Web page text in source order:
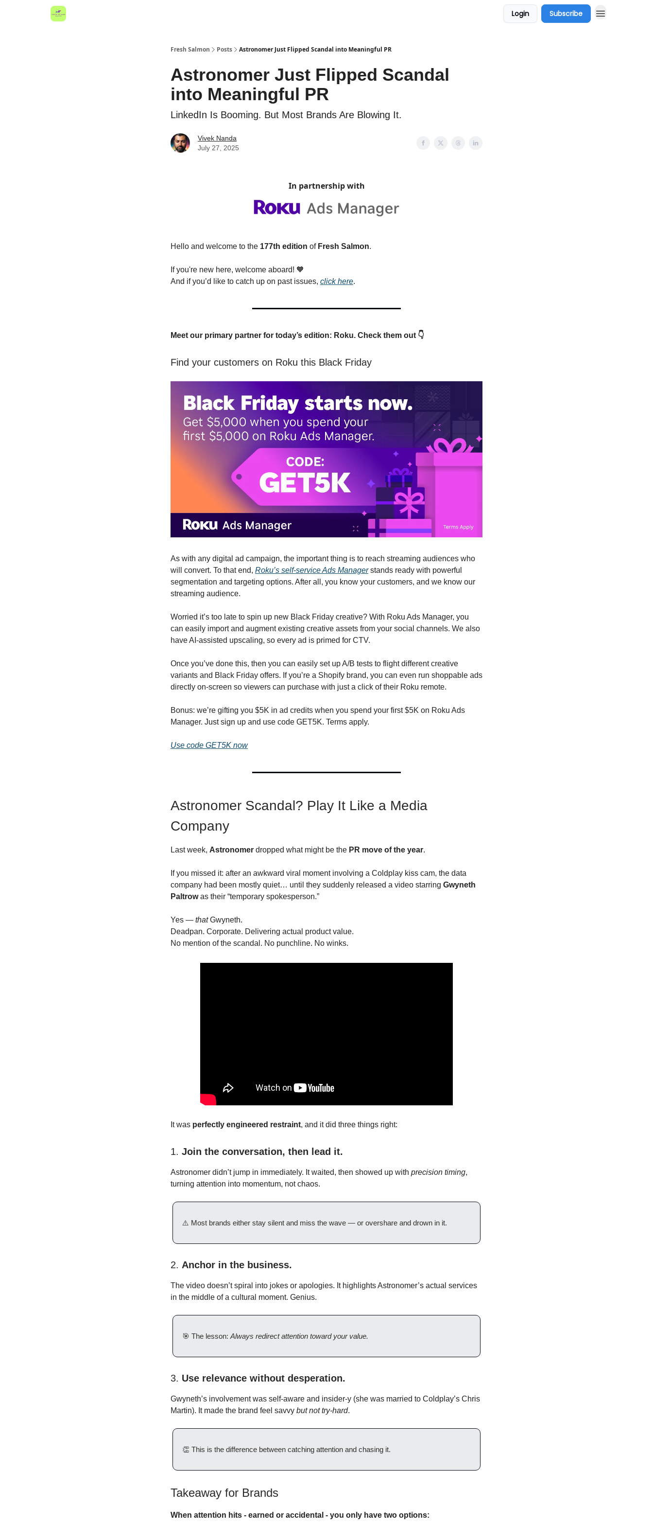
Login Subscribe
Fresh Salmon Posts Astronomer Just Flipped Scandal into Meaningful PR
Astronomer Just Flipped Scandal
into Meaningful PR
LinkedIn Is Booming. But Most Brands Are Blowing It.
Vivek Nanda
July 27, 2025
In partnership with
Hello and welcome to the 177th edition of Fresh Salmon.
If you're new here, welcome aboard! 🧡
And if you’d like to catch up on past issues, click here.
Meet our primary partner for today’s edition: Roku. Check them out 👇
Find your customers on Roku this Black Friday
As with any digital ad campaign, the important thing is to reach streaming audiences who
will convert. To that end, Roku’s self-service Ads Managerstands ready with powerful
segmentation and targeting options. After all, you know your customers, and we know our
streaming audience.
Worried it’s too late to spin up new Black Friday creative? With Roku Ads Manager, you
can easily import and augment existing creative assets from your social channels. We also
have AI-assisted upscaling, so every ad is primed for CTV.
Once you’ve done this, then you can easily set up A/B tests to flight different creative
variants and Black Friday offers. If you’re a Shopify brand, you can even run shoppable ads
directly on-screen so viewers can purchase with just a click of their Roku remote.
Bonus: we’re gifting you $5K in ad credits when you spend your first $5K on Roku Ads
Manager. Just sign up and use code GET5K. Terms apply.
Use code GET5K now
Astronomer Scandal? Play It Like a Media
Company
Last week, Astronomer dropped what might be the PR move of the year.
If you missed it: after an awkward viral moment involving a Coldplay kiss cam, the data
company had been mostly quiet… until they suddenly released a video starring Gwyneth
Paltrowas their “temporary spokesperson.”
Yes — thatGwyneth.
Deadpan. Corporate. Delivering actual product value.
No mention of the scandal. No punchline. No winks.
It was perfectly engineered restraint, and it did three things right:
1. Join the conversation, then lead it.
Astronomer didn’t jump in immediately. It waited, then showed up with precision timing,
turning attention into momentum, not chaos.
⚠️ Most brands either stay silent and miss the wave — or overshare and drown in it.
2. Anchor in the business.
The video doesn’t spiral into jokes or apologies. It highlights Astronomer’s actual services
in the middle of a cultural moment. Genius.
🎯 The lesson: Always redirect attention toward your value.
3. Use relevance without desperation.
Gwyneth’s involvement was self-aware and insider-y (she was married to Coldplay’s Chris
Martin). It made the brand feel savvy but not try-hard.
👏 This is the difference between catching attention and chasing it.
Takeaway for Brands
When attention hits - earned or accidental - you only have two options: